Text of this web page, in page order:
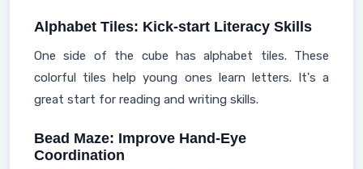
Alphabet Tiles: Kick-start Literacy Skills
One side of the cube has alphabet tiles. These
colorful tiles help young ones learn letters. It's a
great start for reading and writing skills.
Bead Maze: Improve Hand-Eye
Coordination